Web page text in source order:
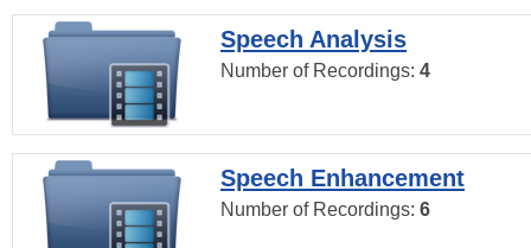
Speech Analysis
Number of Recordings: 4
Speech Enhancement
Number of Recordings: 6